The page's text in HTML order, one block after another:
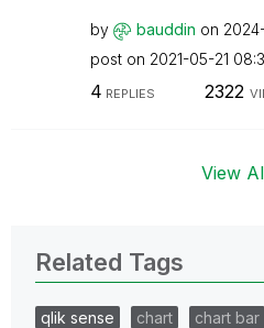
by bauddin on
post on ‎2021-05-21
4 REPLIES 2322
View
Related Tags
qlik sense chart chart bar